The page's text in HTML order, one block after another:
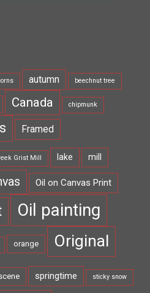
autumn beechnut tree
Canada chipmunk
Framed
Grist Mill lake mill
Oil on Canvas Print
Oil painting
orange Original
springtime sticky snow